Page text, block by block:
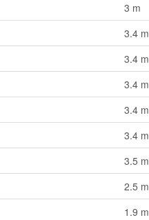
3 m
3.4 m
3.4 m
3.4 m
3.4 m
3.4 m
3.5 m
2.5 m
1.9 m